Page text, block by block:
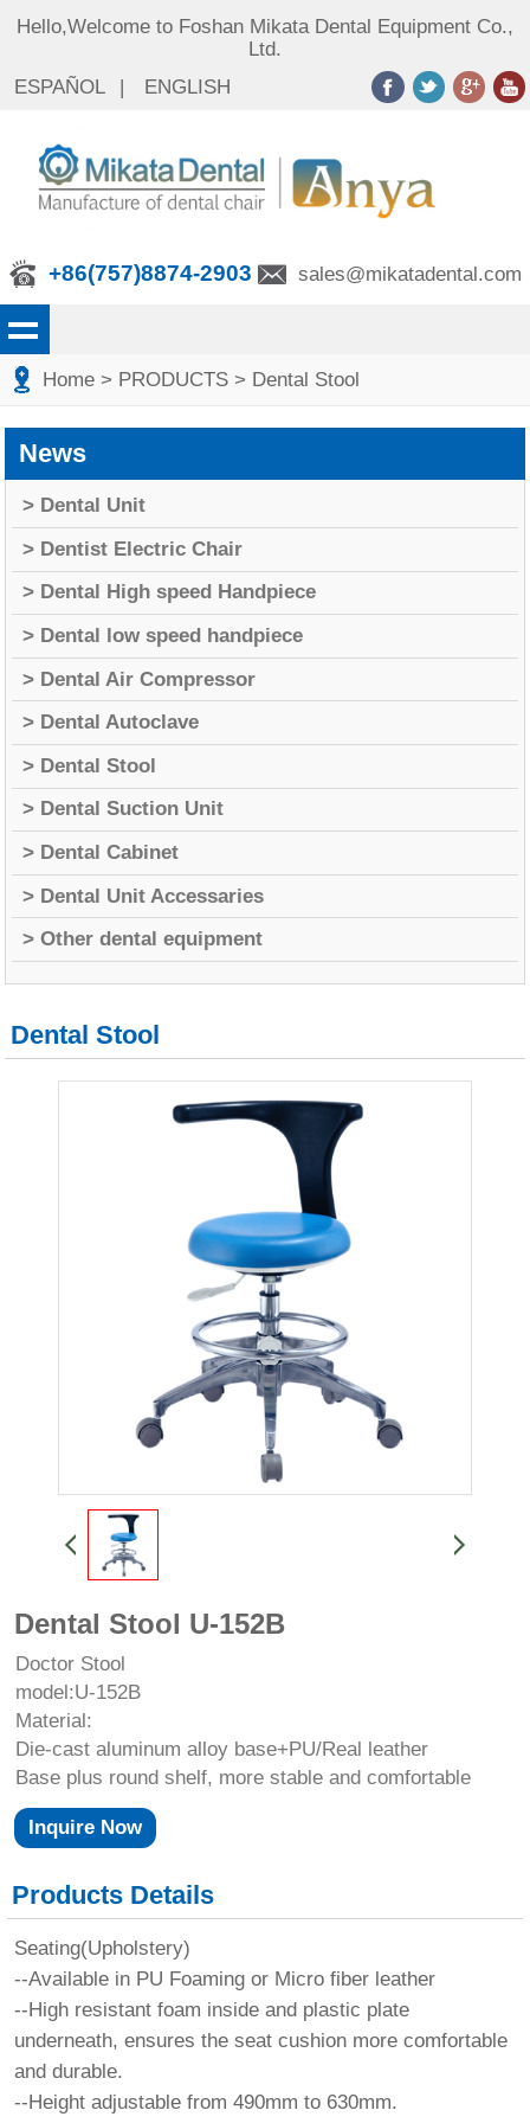
Hello,Welcome to Foshan Mikata Dental Equipment Co.,
Ltd.
ESPAÑOL
ENGLISH
+86(757)8874-2903 sales@mikatadental.com
Home > PRODUCTS > Dental Stool
News
> Dental Unit
> Dentist Electric Chair
> Dental High speed Handpiece
> Dental low speed handpiece
> Dental Air Compressor
> Dental Autoclave
> Dental Stool
> Dental Suction Unit
> Dental Cabinet
> Dental Unit Accessaries
> Other dental equipment
Dental Stool
Dental Stool U-152B
Doctor Stool
model:U-152B
Material:
Die-cast aluminum alloy base+PU/Real leather
Base plus round shelf, more stable and comfortable
Inquire Now
Products Details
Seating(Upholstery)
--Available in PU Foaming or Micro fiber leather
--High resistant foam inside and plastic plate
underneath, ensures the seat cushion more comfortable
and durable.
--Height adjustable from 490mm to 630mm.